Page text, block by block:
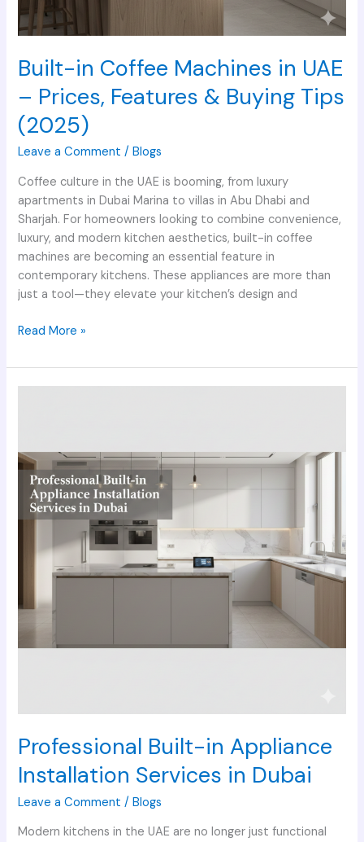
Built-in Coffee Machines in UAE
– Prices, Features & Buying Tips
(2025)
Leave a Comment /Blogs
Coffee culture in the UAE is booming, from luxury
apartments in Dubai Marina to villas in Abu Dhabi and
Sharjah. For homeowners looking to combine convenience,
luxury, and modern kitchen aesthetics, built-in coffee
machines are becoming an essential feature in
contemporary kitchens. These appliances are more than
just a tool—they elevate your kitchen’s design and
Read More »
Professional Built-in Appliance
Installation Services in Dubai
Leave a Comment /Blogs
Modern kitchens in the UAE are no longer just functional
Appliance
Installation
Services